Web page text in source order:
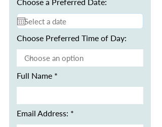
Choose Preferred Time of Day:
Full Name
Email Address: